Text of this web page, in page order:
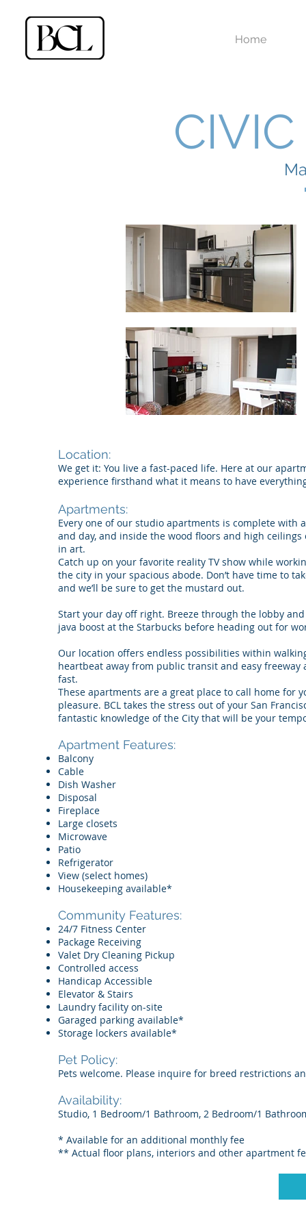
Home
Location:
We get it: You live a fast-paced life. Here at our
experience firsthand what it means to have
Apartments:
Every one of our studio apartments is complete with
and day, and inside the wood floors and high
in art.
Catch up on your favorite reality TV show while
the city in your spacious abode. Don’t have time to
and we’ll be sure to get the mustard out.
Start your day off right. Breeze through the lobby
java boost at the Starbucks before heading out for
Our location offers endless possibilities within
heartbeat away from public transit and easy freeway
fast.
These apartments are a great place to call home for
pleasure. BCL takes the stress out of your San
fantastic knowledge of the City that will be your
Apartment Features:
Balcony
Cable
Dish Washer
Disposal
Fireplace
Large closets
Microwave
Patio
Refrigerator
View (select homes)
Housekeeping available*
Community Features:
24/7 Fitness Center
Package Receiving
Valet Dry Cleaning Pickup
Controlled access
Handicap Accessible
Elevator & Stairs
Laundry facility on-site
Garaged parking available*
Storage lockers available*
Pet Policy:
Pets welcome. Please inquire for breed restrictions
Availability:
Studio, 1 Bedroom/1 Bathroom, 2 Bedroom/1
* Available for an additional monthly fee
** Actual floor plans, interiors and other apartment